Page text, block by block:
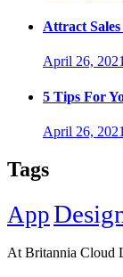
Attract
April 26, 2021
5 Tips For
April 26, 2021
Tags
App
At Britannia Cloud